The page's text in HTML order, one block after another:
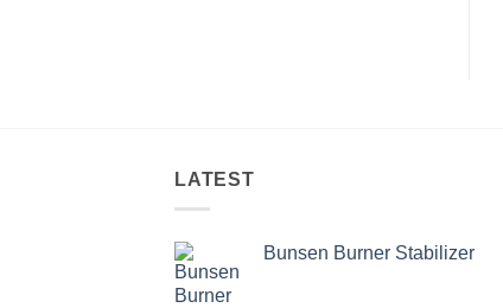
LATEST
Bunsen Burner Stabilizer